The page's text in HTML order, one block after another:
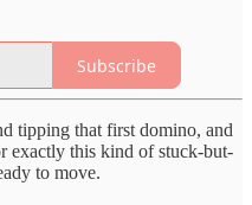
Subscribe
tipping that first domino, and
exactly this kind of stuck-but-
to move.